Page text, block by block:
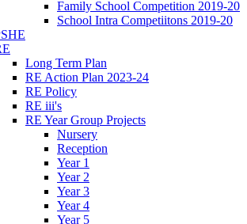
Family School Competition 2019-20
School Intra Competiitons 2019-20
Long Term Plan
RE Action Plan 2023-24
RE Policy
RE iii's
RE Year Group Projects
Nursery
Reception
Year 1
Year 2
Year 3
Year 4
Year 5